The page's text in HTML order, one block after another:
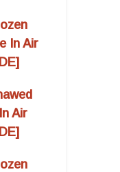
In Air
Air